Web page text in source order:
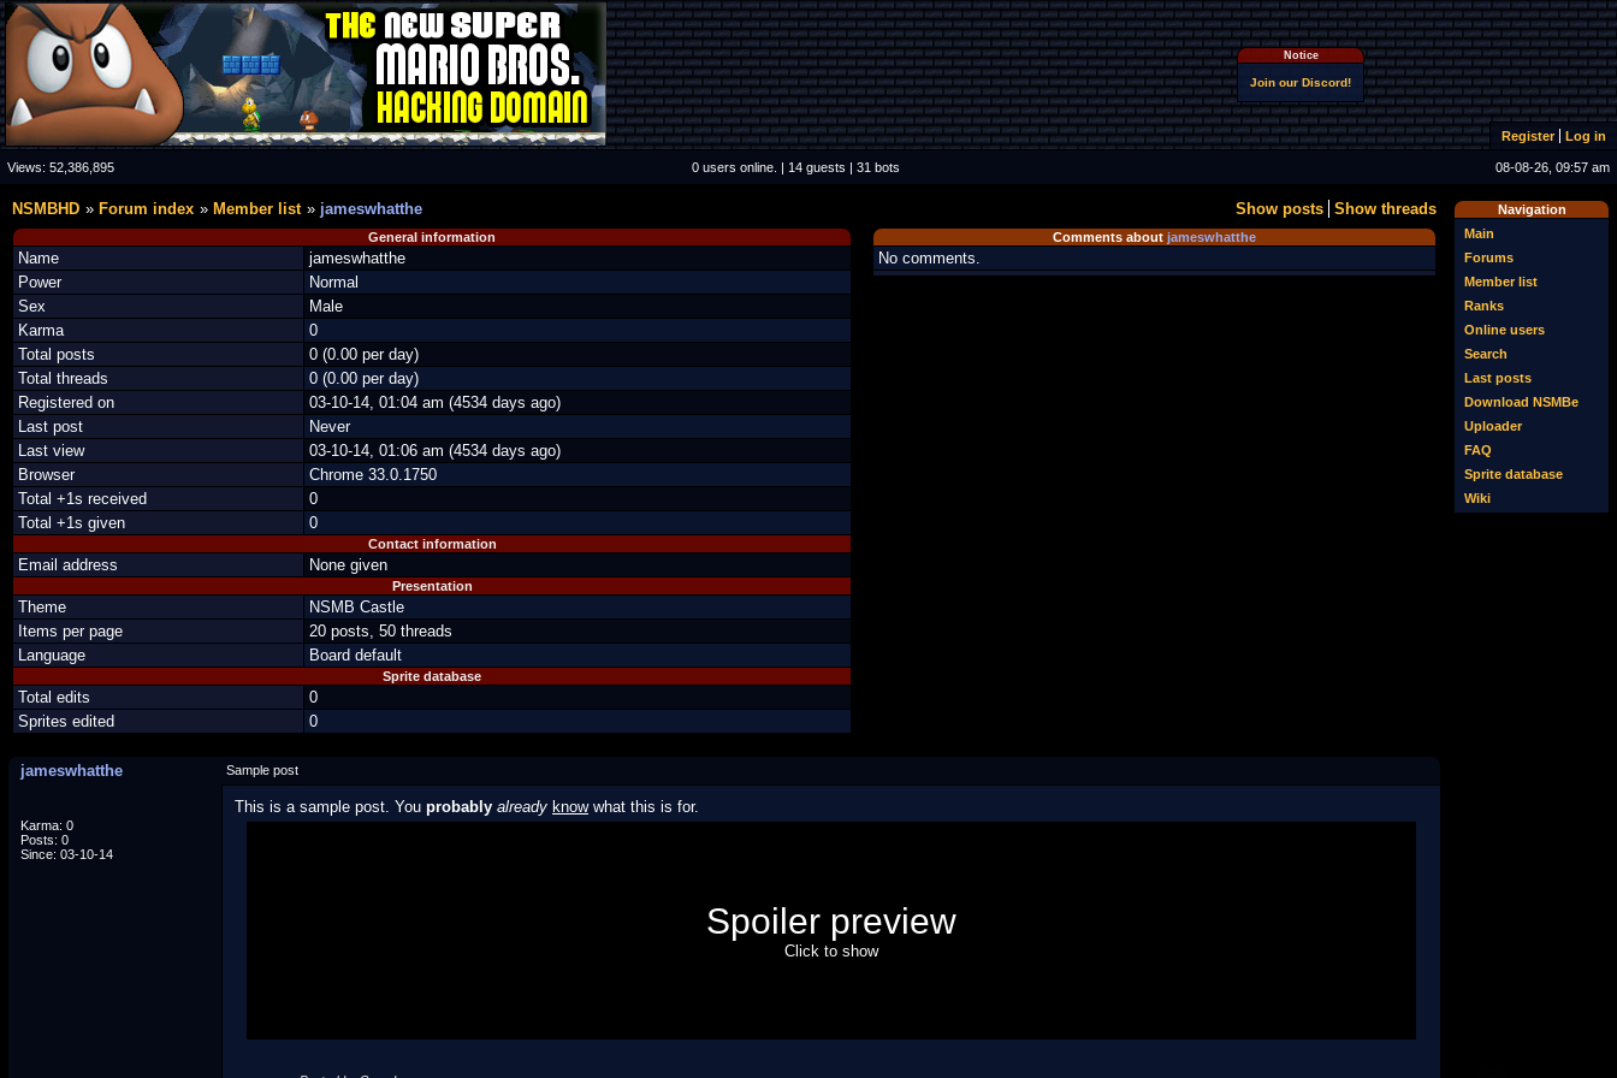
Notice
Join our Discord!
Register Log in
Views: 52,386,895 0 users online. | 14 guests | 31 bots 08-08-26, 09:57 am
Navigation
Main
Forums
Member list
Ranks
Online users
Search
Last posts
Download NSMBe
Uploader
FAQ
Sprite database
Wiki
Show posts Show threads
NSMBHD Forum index Member list jameswhatthe
General information
Name
jameswhatthe
Power
Normal
Sex
Male
Karma
0
Total posts
0 (0.00 per day)
Total threads
0 (0.00 per day)
Registered on
03-10-14, 01:04 am (4534 days ago)
Last post
Never
Last view
03-10-14, 01:06 am (4534 days ago)
Browser
Chrome 33.0.1750
Total +1s received
0
Total +1s given
0
Contact information
Email address None given
Presentation
Theme
NSMB Castle
Items per page
20 posts, 50 threads
Language
Board default
Sprite database
Total edits
0
Sprites edited
0
Comments about jameswhatthe
No comments.
jameswhatthe Sample post
Karma: 0
Posts: 0
Since: 03-10-14
This is a sample post. You probably already knowwhat this is for.
Spoiler preview
Click to show